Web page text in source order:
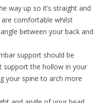
way up so it’s straight and
comfortable whilst
between your back and
support should be
support the hollow in your
your spine to arch more